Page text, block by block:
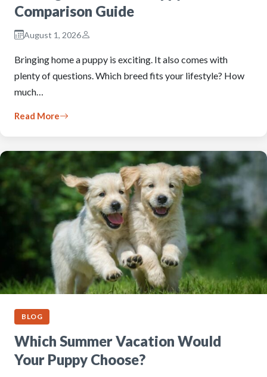
Comparison Guide
August 1, 2026
Bringing home a puppy is exciting. It also comes with
plenty of questions. Which breed fits your lifestyle? How
much…
Read More
BLOG
Which Summer Vacation Would
Your Puppy Choose?